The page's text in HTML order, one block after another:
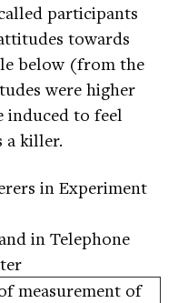
participants
towards
below (from the
were higher
induced to feel
a killer.
in Experiment
in Telephone
measurement of